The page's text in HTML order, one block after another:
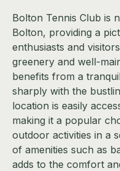
Bolton Tennis Club is
Bolton, providing a
enthusiasts and
greenery and well-
benefits from a
sharply with the
location is easily
making it a popular
outdoor activities in a
of amenities such as
adds to the comfort